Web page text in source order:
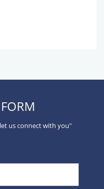
us connect with you"